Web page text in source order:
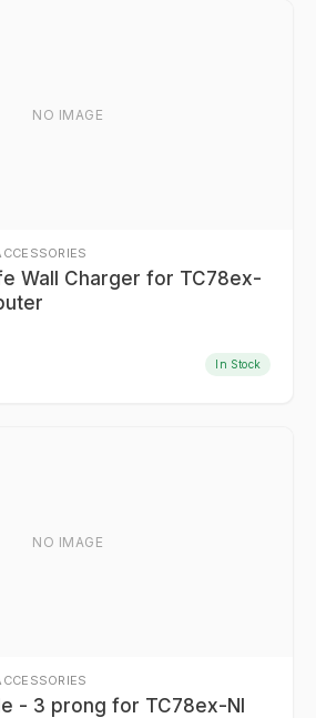
NO IMAGE
Wall Charger for TC78ex-
In Stock
NO IMAGE
- 3 prong for TC78ex-NI